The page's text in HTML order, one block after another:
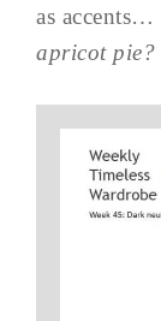
as accents…
apricot pie?